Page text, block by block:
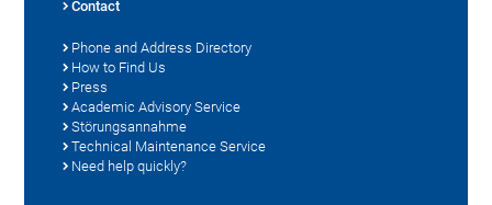
Contact
Phone and Address Directory
How to Find Us
Press
Academic Advisory Service
Störungsannahme
Technical Maintenance Service
Need help quickly?